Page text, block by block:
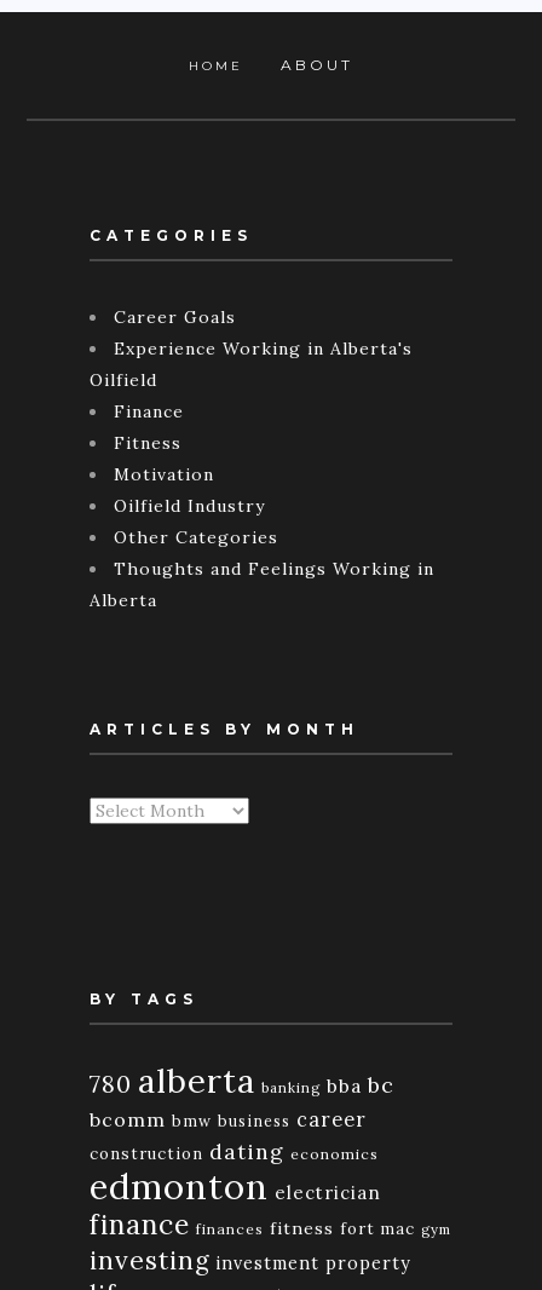
HOME ABOUT
CATEGORIES
Career Goals
Experience Working in Alberta's
Oilfield
Finance
Fitness
Motivation
Oilfield Industry
Other Categories
Thoughts and Feelings Working in
Alberta
ARTICLES BY MONTH
Articles
BY TAGS
780 alberta banking bba bc
bcomm bmw business career
construction dating economics
edmonton electrician
finance finances fitness fort mac gym
investing investment property